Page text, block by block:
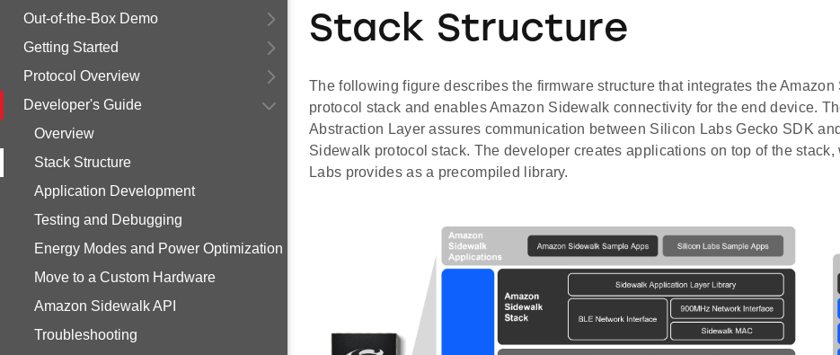
Out-of-the-Box Demo
Getting Started
Protocol Overview
Developer's Guide
Overview
Stack Structure
Application Development
Testing and Debugging
Energy Modes and Power Optimization
Move to a Custom Hardware
Amazon Sidewalk API
Troubleshooting
Stack Structure
The following figure describes the firmware structure that integrates the Amazon
protocol stack and enables Amazon Sidewalk connectivity for the end device.
Abstraction Layer assures communication between Silicon Labs Gecko SDK
Sidewalk protocol stack. The developer creates applications on top of the
Labs provides as a precompiled library.